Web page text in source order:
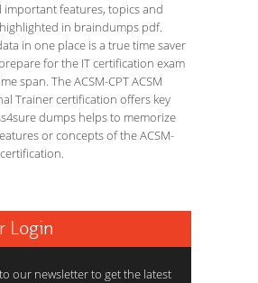
important features, topics and
in braindumps pdf.
in one place is a true time saver
for the IT certification exam
span. The ACSM-CPT ACSM
Trainer certification offers key
dumps helps to memorize
or concepts of the ACSM-
Login
our newsletter to get the latest